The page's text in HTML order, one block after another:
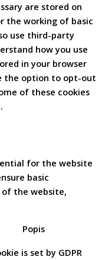
are stored on
the working of basic
use third-party
how you use
in your browser
the option to opt-out
of these cookies
for the website
basic
the website,
Popis
is set by GDPR